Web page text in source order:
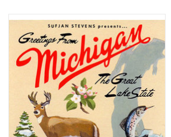
Once you've taken in how wonderful it
sounds, it'll be time to thrill at how much of it
there is, then how dense it all is. Not simply
wonderful music, 'Michigan' is a collection of
short stories set to song. Meticulously
researched histories, in most cas
ADD TO CART